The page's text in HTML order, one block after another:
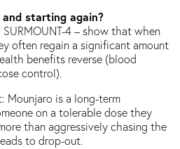
starting again?
4 – show that when
often regain a significant amount
benefits reverse (blood
control).
Mounjaro is a long-term
on a tolerable dose they
than aggressively chasing the
to drop-out.